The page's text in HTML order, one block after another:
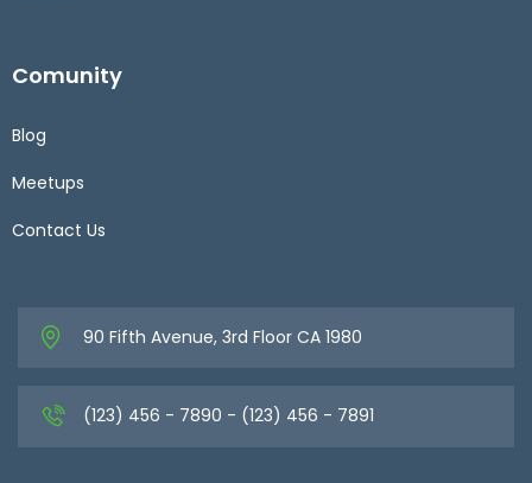
Comunity
Blog
Meetups
Contact Us
90 Fifth Avenue, 3rd Floor CA 1980
(123) 456 - 7890 - (123) 456 - 7891